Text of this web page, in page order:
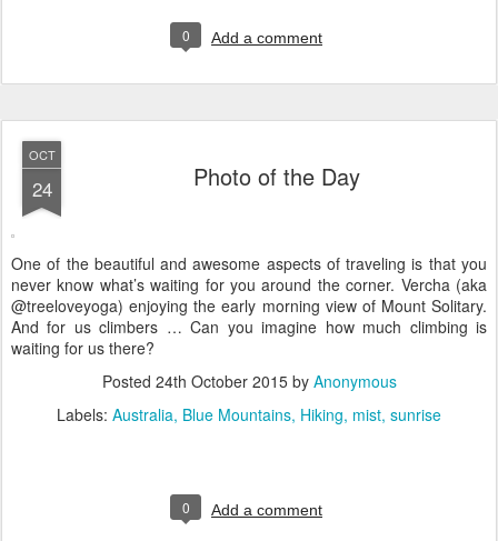
0 Add a comment
OCT
24 Photo of the Day
One of the beautiful and awesome aspects of traveling is that you
never know what’s waiting for you around the corner. Vercha (aka
@treeloveyoga) enjoying the early morning view of Mount Solitary.
And for us climbers … Can you imagine how much climbing is
waiting for us there?
Posted 24th October 2015by Anonymous
Labels: Australia Blue Mountains Hiking mist sunrise
0 Add a comment